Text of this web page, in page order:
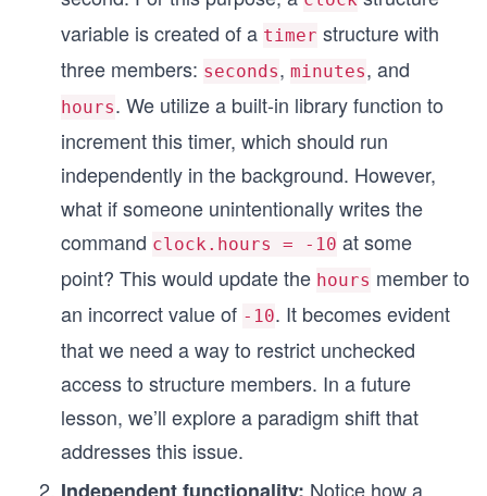
variable is created of a timer structure with
three members: seconds, minutes, and
hours. We utilize a built-in library function to
increment this timer, which should run
independently in the background. However,
what if someone unintentionally writes the
command clock.hours = -10 at some
point? This would update the hours member to
an incorrect value of -10. It becomes evident
that we need a way to restrict unchecked
access to structure members. In a future
lesson, we’ll explore a paradigm shift that
addresses this issue.
Notice how a